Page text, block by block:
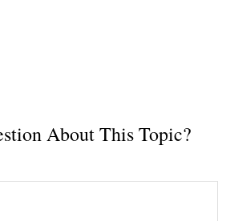
About This Topic?